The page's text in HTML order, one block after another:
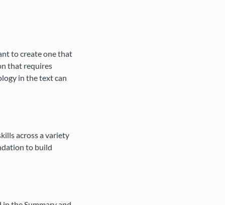
to create one that
that requires
in the text can
across a variety
to build